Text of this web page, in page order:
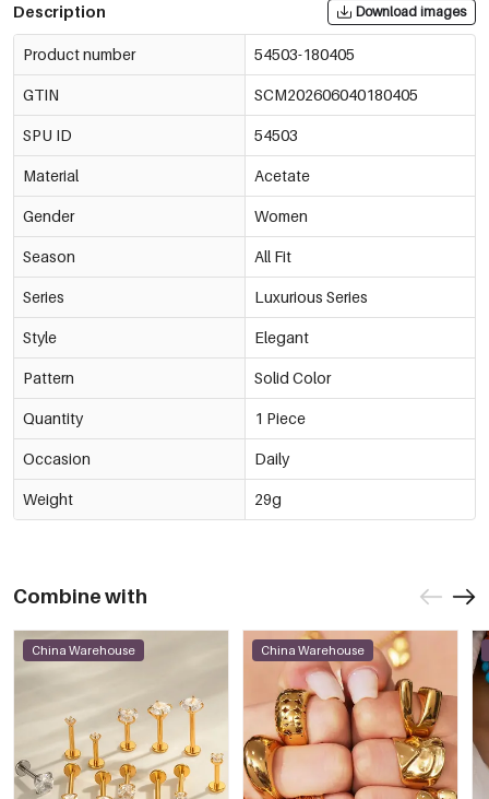
Description Download images
Product number 54503-180405
GTIN SCM202606040180405
SPU ID 54503
Material Acetate
Gender Women
Season All Fit
Series Luxurious Series
Style Elegant
Pattern Solid Color
Quantity 1 Piece
Occasion Daily
Weight 29g
Combine with
China Warehouse China Warehouse